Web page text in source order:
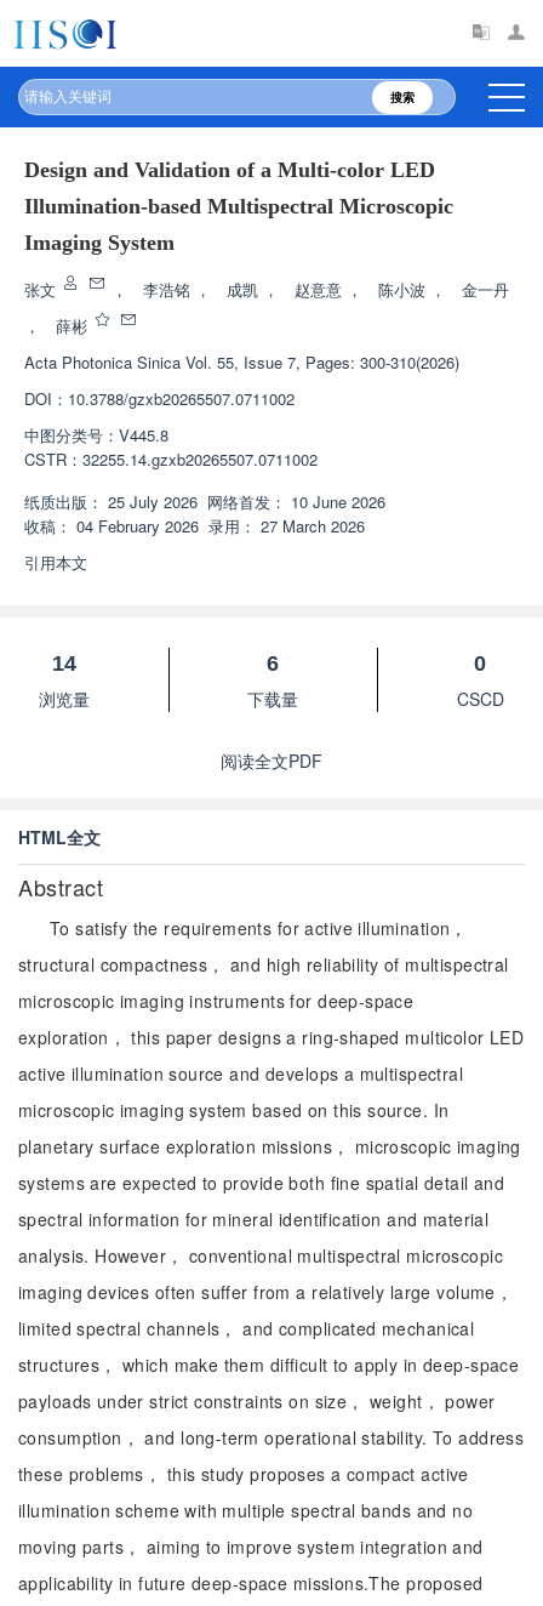
搜索
Design and Validation of a Multi-color LED
Illumination-based Multispectral Microscopic
Imaging System
张文 ， 李浩铭 ， 成凯 ， 赵意意 ， 陈小波 ，
金一丹
，
薛彬
Acta Photonica Sinica Vol. 55, Issue 7, Pages: 300-310(2026)
DOI： 10.3788/gzxb20265507.0711002
中图分类号： V445.8
CSTR： 32255.14.gzxb20265507.0711002
纸质出版： 25 July 2026 网络首发： 10 June 2026
收稿： 04 February 2026 录用： 27 March 2026
引用本文
14
浏览量
6
下载量
0
CSCD
阅读全文PDF
HTML全文
Abstract
To satisfy the requirements for active illumination，
structural compactness， and high reliability of multispectral
microscopic imaging instruments for deep-space
exploration， this paper designs a ring-shaped multicolor LED
active illumination source and develops a multispectral
microscopic imaging system based on this source. In
planetary surface exploration missions， microscopic imaging
systems are expected to provide both fine spatial detail and
spectral information for mineral identification and material
analysis. However， conventional multispectral microscopic
imaging devices often suffer from a relatively large volume，
limited spectral channels， and complicated mechanical
structures， which make them difficult to apply in deep-space
payloads under strict constraints on size， weight， power
consumption， and long-term operational stability. To address
these problems， this study proposes a compact active
illumination scheme with multiple spectral bands and no
moving parts， aiming to improve system integration and
applicability in future deep-space missions.The proposed